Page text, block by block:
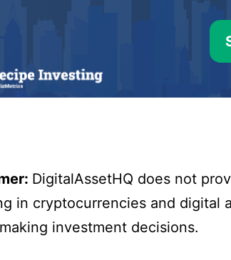
DigitalAssetHQ does not
in cryptocurrencies and digital
investment decisions.